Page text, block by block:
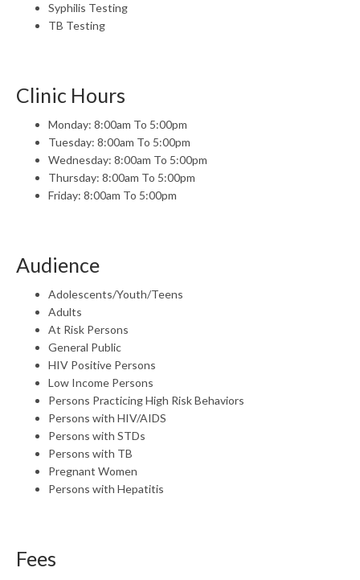
Syphilis Testing
TB Testing
Clinic Hours
Monday: 8:00am To 5:00pm
Tuesday: 8:00am To 5:00pm
Wednesday: 8:00am To 5:00pm
Thursday: 8:00am To 5:00pm
Friday: 8:00am To 5:00pm
Audience
Adolescents/Youth/Teens
Adults
At Risk Persons
General Public
HIV Positive Persons
Low Income Persons
Persons Practicing High Risk Behaviors
Persons with HIV/AIDS
Persons with STDs
Persons with TB
Pregnant Women
Persons with Hepatitis
Fees